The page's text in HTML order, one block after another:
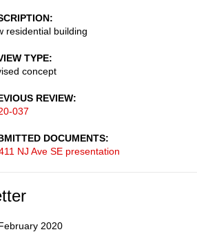
residential building
TYPE
concept
REVIEW
037
DOCUMENTS
NJ Ave SE presentation
2020